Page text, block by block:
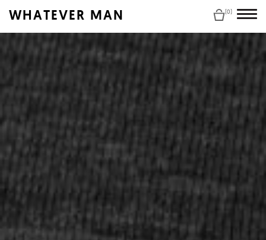
WHATEVER MAN (0)